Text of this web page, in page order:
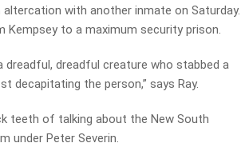
altercation with another inmate on Saturday.
Kempsey to a maximum security prison.
dreadful, dreadful creature who stabbed a
decapitating the person,” says Ray.
teeth of talking about the New South
under Peter Severin.